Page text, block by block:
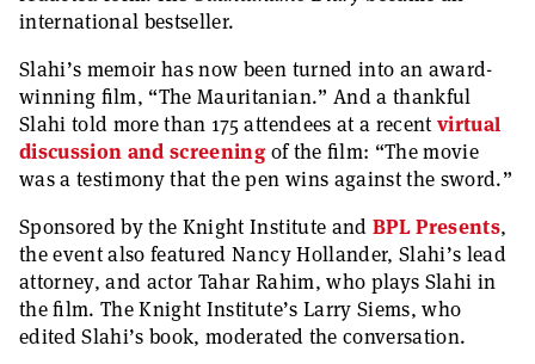
international bestseller.
Slahi’s memoir has now been turned into an award-
winning film, “The Mauritanian.” And a thankful
Slahi told more than 175 attendees at a recent virtual
discussion and screeningof the film: “The movie
was a testimony that the pen wins against the sword.”
Sponsored by the Knight Institute and BPL Presents,
the event also featured Nancy Hollander, Slahi’s lead
attorney, and actor Tahar Rahim, who plays Slahi in
the film. The Knight Institute’s Larry Siems, who
edited Slahi’s book, moderated the conversation.